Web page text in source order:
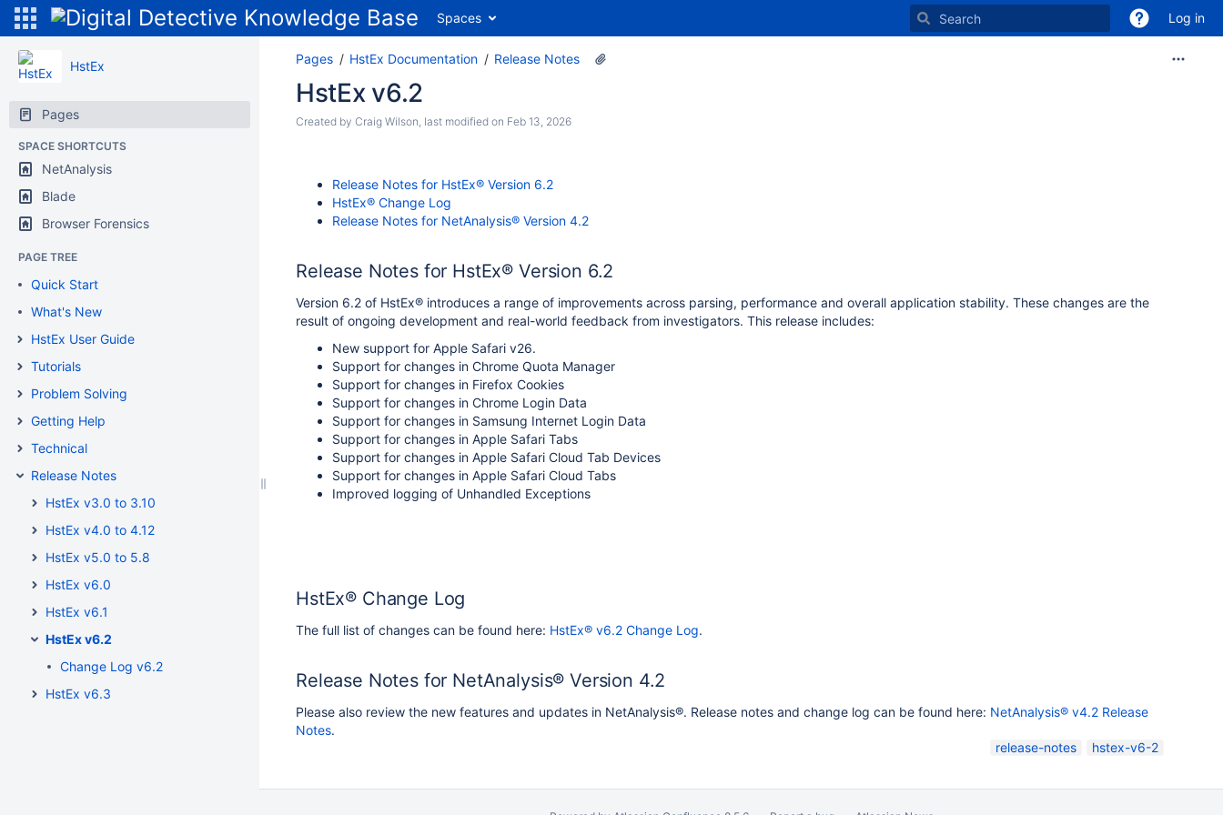
Spaces Log in
HstEx
Pages
SPACE SHORTCUTS
NetAnalysis
Blade
Browser Forensics
PAGE TREE
Quick Start
What's New
HstEx User Guide
Tutorials
Problem Solving
Getting Help
Technical
Release Notes
HstEx v3.0 to 3.10
HstEx v4.0 to 4.12
HstEx v5.0 to 5.8
HstEx v6.0
HstEx v6.1
HstEx v6.2
Change Log v6.2
HstEx v6.3
Pages HstEx Documentation Release Notes
HstEx v6.2
Created by Craig Wilson, last modified on Feb 13, 2026
Release Notes for HstEx® Version 6.2
HstEx® Change Log
Release Notes for NetAnalysis® Version 4.2
Release Notes for HstEx® Version 6.2
Version 6.2 of HstEx® introduces a range of improvements across parsing, performance and overall application stability. These changes are the
result of ongoing development and real-world feedback from investigators. This release includes:
New support for Apple Safari v26.
Support for changes in Chrome Quota Manager
Support for changes in Firefox Cookies
Support for changes in Chrome Login Data
Support for changes in Samsung Internet Login Data
Support for changes in Apple Safari Tabs
Support for changes in Apple Safari Cloud Tab Devices
Support for changes in Apple Safari Cloud Tabs
Improved logging of Unhandled Exceptions
HstEx® Change Log
The full list of changes can be found here: HstEx® v6.2 Change Log.
Release Notes for NetAnalysis® Version 4.2
Please also review the new features and updates in NetAnalysis®. Release notes and change log can be found here: NetAnalysis® v4.2 Release
Notes.
release-notes
hstex-v6-2